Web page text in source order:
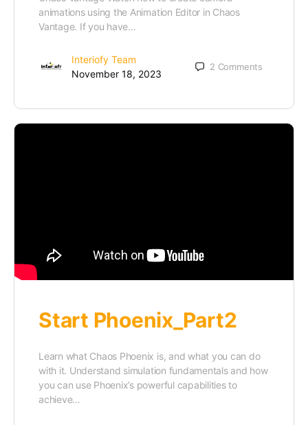
animations using the Animation Editor in Chaos
Vantage. If you have…
Interiofy Team
November 18, 2023
2 Comments
Start Phoenix_Part2
Learn what Chaos Phoenix is, and what you can do
with it. Understand simulation fundamentals and how
you can use Phoenix’s powerful capabilities to
achieve…